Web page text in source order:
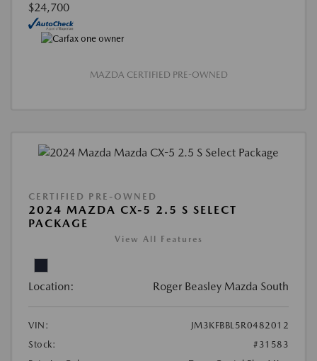
$24,700
MAZDA CERTIFIED PRE-OWNED
CERTIFIED PRE-OWNED
2024 MAZDA CX-5 2.5 S SELECT
PACKAGE
View All Features
Location: Roger Beasley Mazda South
VIN:
JM3KFBBL5R0482012
Stock:
#31583